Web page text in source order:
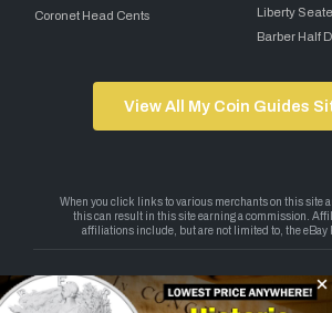
Coronet Head Cents
Liberty
Barber Half
View All My Coin Guides
Copyright 2026 — My Coin Guides. All